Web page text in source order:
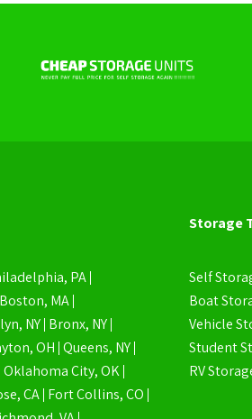
PA
Boston, MA
NY Bronx, NY
OH Queens, NY
Oklahoma City, OK
CA Fort Collins, CO
Storage
Self
Boat
Vehicle
Student
RV